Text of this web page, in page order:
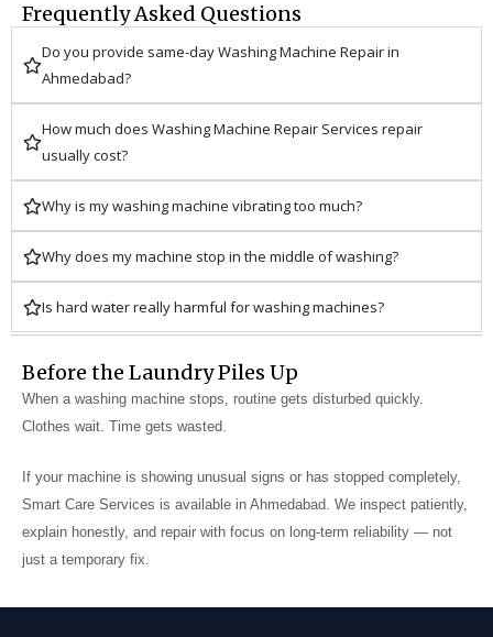
Frequently Asked Questions
Do you provide same-day Washing Machine Repair in
Ahmedabad?
How much does Washing Machine Repair Services repair
usually cost?
Why is my washing machine vibrating too much?
Why does my machine stop in the middle of washing?
Is hard water really harmful for washing machines?
Before the Laundry Piles Up
When a washing machine stops, routine gets disturbed quickly.
Clothes wait. Time gets wasted.
If your machine is showing unusual signs or has stopped completely,
Smart Care Services is available in Ahmedabad. We inspect patiently,
explain honestly, and repair with focus on long-term reliability — not
just a temporary fix.